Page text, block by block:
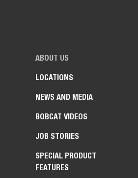
ABOUT US
LOCATIONS
NEWS AND MEDIA
BOBCAT VIDEOS
JOB STORIES
SPECIAL PRODUCT
FEATURES